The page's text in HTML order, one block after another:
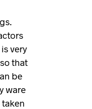
very
that
be
ware